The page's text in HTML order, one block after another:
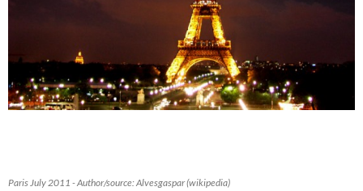
Paris July 2011 - Author/source: Alvesgaspar (wikipedia)